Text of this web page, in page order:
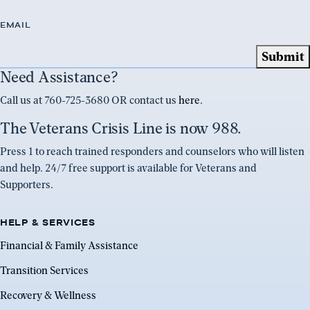
EMAIL
Need Assistance?
Call us at 760-725-3680 OR contact us here.
The Veterans Crisis Line is now 988.
Press 1 to reach trained responders and counselors who will listen
and help. 24/7 free support is available for Veterans and
Supporters.
HELP & SERVICES
Financial & Family Assistance
Transition Services
Recovery & Wellness